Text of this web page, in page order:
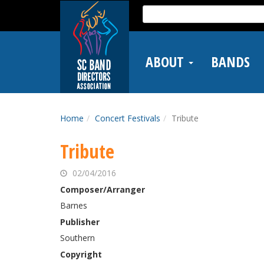
main
Search
for:
ABOUT BANDS
Home Concert Festivals Tribute
Tribute
02/04/2016
Composer/Arranger
Barnes
Publisher
Southern
Copyright